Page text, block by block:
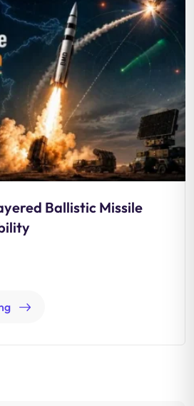
Ballistic Missile